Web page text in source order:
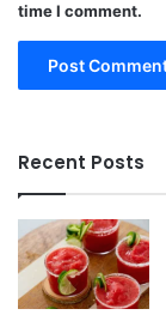
time I comment.
Recent Posts